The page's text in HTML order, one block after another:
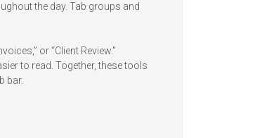
the day. Tab groups and
or “Client Review.”
to read. Together, these tools
bar.